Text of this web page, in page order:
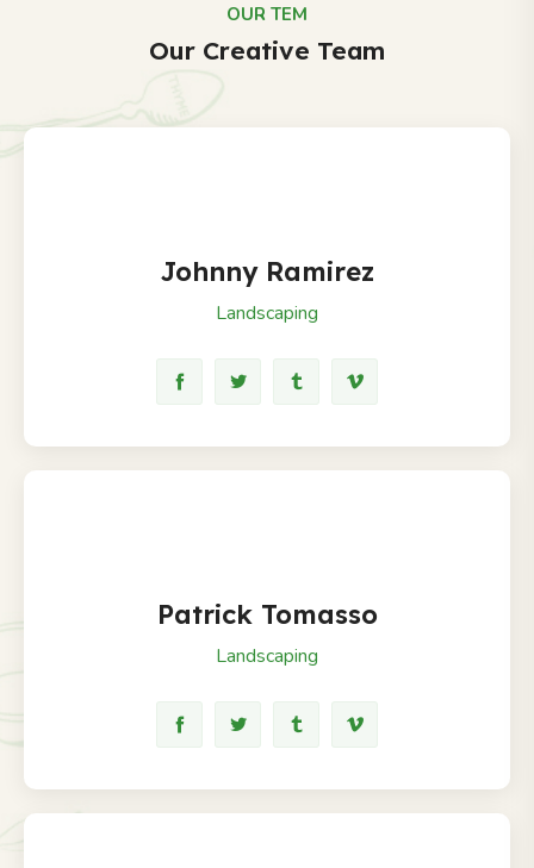
OUR TEM
Our Creative Team
Johnny Ramirez
Landscaping
Patrick Tomasso
Landscaping